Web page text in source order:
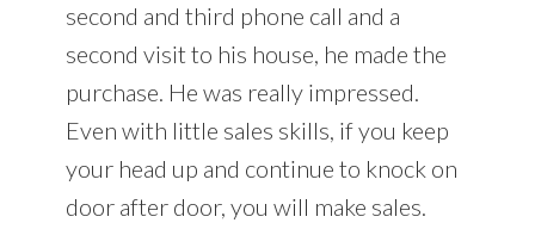
second and third phone call and a
second visit to his house, he made the
purchase. He was really impressed.
Even with little sales skills, if you keep
your head up and continue to knock on
door after door, you will make sales.